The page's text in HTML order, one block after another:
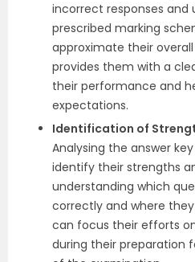
incorrect responses and
prescribed marking
approximate their
provides them with a
their performance and
expectations.
Identification of
Analysing the answer
identify their strengths
understanding which
correctly and where
can focus their efforts
during their preparation